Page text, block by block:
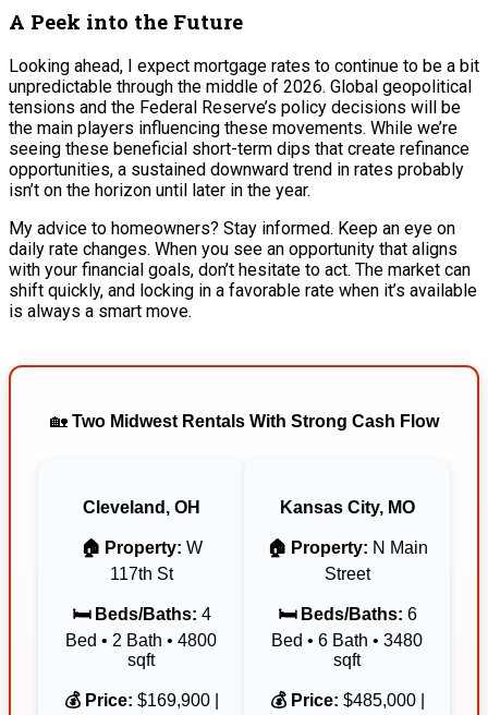
A Peek into the Future
Looking ahead, I expect mortgage rates to continue to be a bit
unpredictable through the middle of 2026. Global geopolitical
tensions and the Federal Reserve’s policy decisions will be
the main players influencing these movements. While we’re
seeing these beneficial short-term dips that create refinance
opportunities, a sustained downward trend in rates probably
isn’t on the horizon until later in the year.
My advice to homeowners? Stay informed. Keep an eye on
daily rate changes. When you see an opportunity that aligns
with your financial goals, don’t hesitate to act. The market can
shift quickly, and locking in a favorable rate when it’s available
is always a smart move.
🏡 Two Midwest Rentals With Strong Cash Flow
Cleveland, OH
🏠 Property: W
117th St
🛏️ Beds/Baths: 4
Bed • 2 Bath • 4800
sqft
💰 Price: $169,900 |
Kansas City, MO
🏠 Property: N Main
Street
🛏️ Beds/Baths: 6
Bed • 6 Bath • 3480
sqft
💰 Price: $485,000 |